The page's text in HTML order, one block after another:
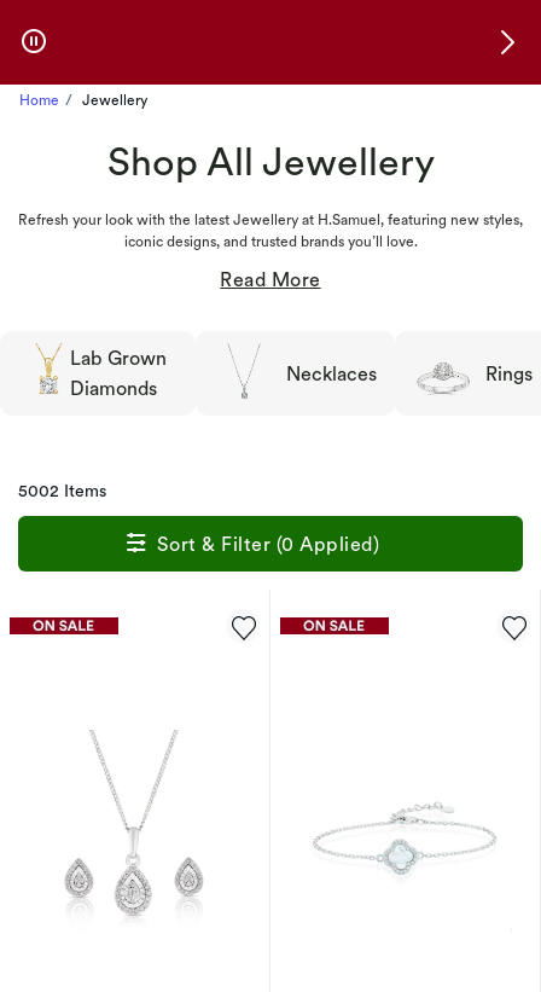
Home Jewellery
Shop All Jewellery
Refresh your look with the latest Jewellery at H.Samuel, featuring new styles,
iconic designs, and trusted brands you’ll love.
Lab Grown
Diamonds
Necklaces Rings
5002 Items
Sort & Filter (0 Applied)